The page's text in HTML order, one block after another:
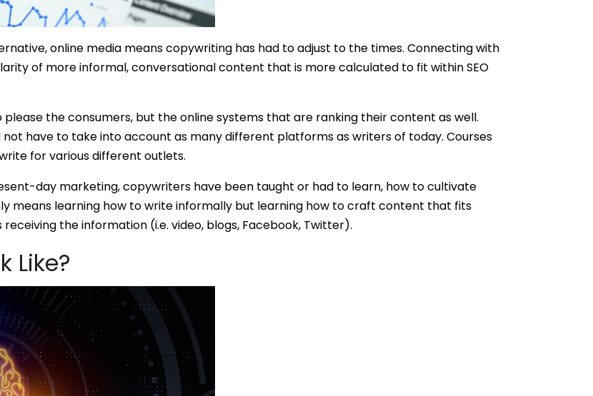
online media means copywriting has had to adjust to the times. Connecting with
of more informal, conversational content that is more calculated to fit within SEO
the consumers, but the online systems that are ranking their content as well.
not have to take into account as many different platforms as writers of today. Courses
for various different outlets.
day marketing, copywriters have been taught or had to learn, how to cultivate
means learning how to write informally but learning how to craft content that fits
the information (i.e. video, blogs, Facebook, Twitter).
Like?